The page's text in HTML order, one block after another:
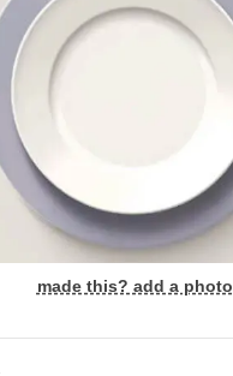
made this? add a photo